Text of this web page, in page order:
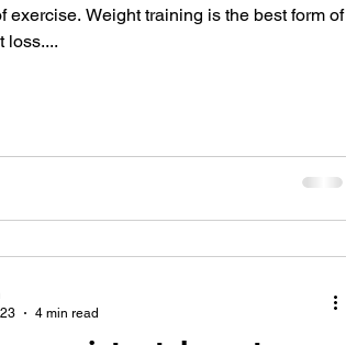
exercise. Weight training is the best form of
loss....
4 min read